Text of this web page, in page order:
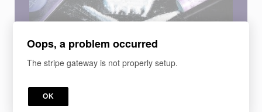
COURSE
You may have heard the term 'County Lines' being
used in the media, but what is a county line and why all
Oops, a problem occurred
The stripe gateway is not properly setup.
OK